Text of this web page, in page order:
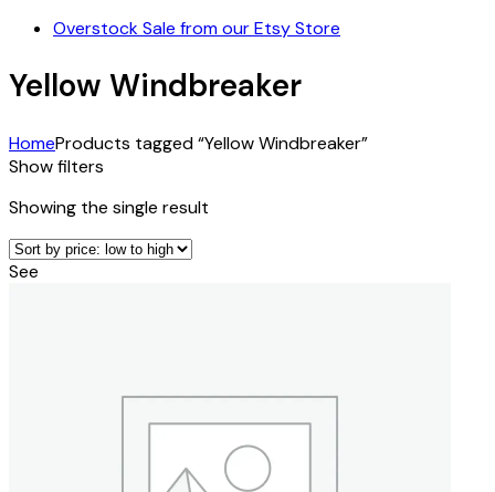
Overstock Sale from our Etsy Store
Yellow Windbreaker
HomeProducts tagged “Yellow Windbreaker”
Show filters
Showing the single result
See